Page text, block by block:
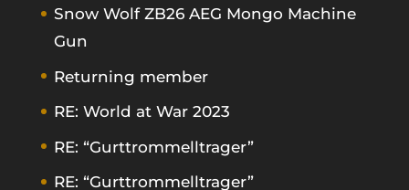
Snow Wolf ZB26 AEG Mongo Machine
Gun
Returning member
RE: World at War 2023
RE: “Gurttrommelltrager”
RE: “Gurttrommelltrager”